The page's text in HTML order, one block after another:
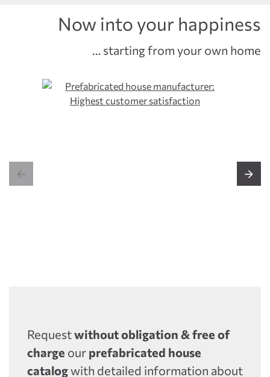
… starting from your own home
Now into your happiness
 
Requestwithout obligation & free of
charge our prefabricated house
catalogwith detailed information about